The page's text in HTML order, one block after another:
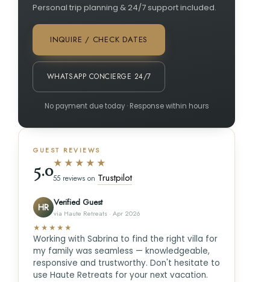
Personal trip planning & 24/7 support included.
INQUIRE / CHECK DATES
WHATSAPP CONCIERGE 24/7
No payment due today · Response within hours
GUEST REVIEWS
5.0★★★★★
55 reviews on Trustpilot
HR Verified Guest
via Haute Retreats · Apr 2026
★★★★★
Working with Sabrina to find the right villa for
my family was seamless — knowledgeable,
responsive and trustworthy. Don't hesitate to
use Haute Retreats for your next vacation.